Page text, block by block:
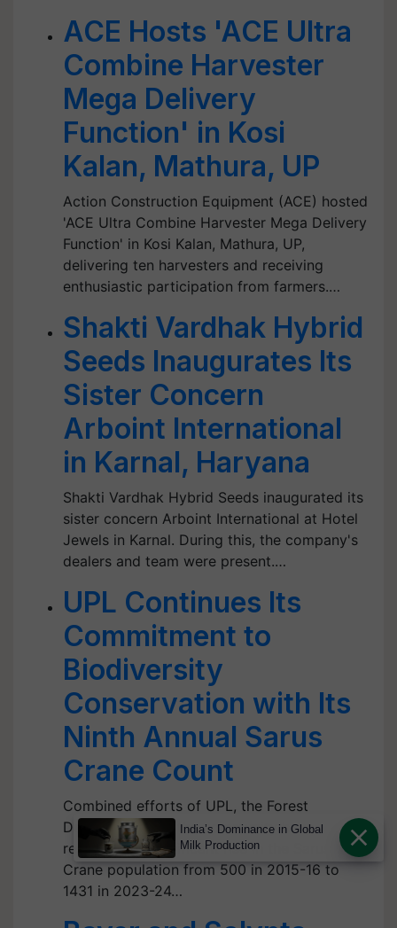
ACE Hosts 'ACE Ultra
Combine Harvester
Mega Delivery
Function' in Kosi
Kalan, Mathura, UP
Action Construction Equipment (ACE) hosted
'ACE Ultra Combine Harvester Mega Delivery
Function' in Kosi Kalan, Mathura, UP,
delivering ten harvesters and receiving
enthusiastic participation from farmers.…
Shakti Vardhak Hybrid
Seeds Inaugurates Its
Sister Concern
Arboint International
in Karnal, Haryana
Shakti Vardhak Hybrid Seeds inaugurated its
sister concern Arboint International at Hotel
Jewels in Karnal. During this, the company's
dealers and team were present.…
UPL Continues Its
Commitment to
Biodiversity
Conservation with Its
Ninth Annual Sarus
Crane Count
Combined efforts of UPL, the Forest
Department and the community have
resulted in a significant rise in the Sarus
Crane population from 500 in 2015-16 to
1431 in 2023-24…
India’s Dominance in Global
Milk Production